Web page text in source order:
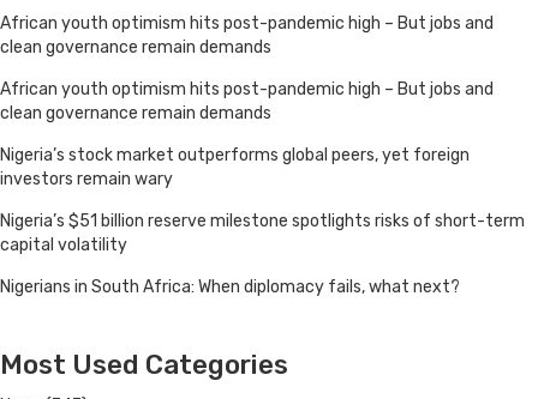
African youth optimism hits post-pandemic high – But jobs and
clean governance remain demands
African youth optimism hits post-pandemic high – But jobs and
clean governance remain demands
Nigeria’s stock market outperforms global peers, yet foreign
investors remain wary
Nigeria’s $51 billion reserve milestone spotlights risks of short-term
capital volatility
Nigerians in South Africa: When diplomacy fails, what next?
Most Used Categories